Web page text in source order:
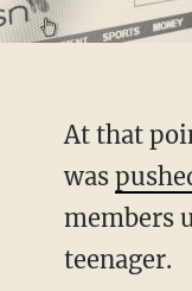
At that point, Penn made reference to Alexi McCammond, the 27-year-old reporter who
was
members
teenager.